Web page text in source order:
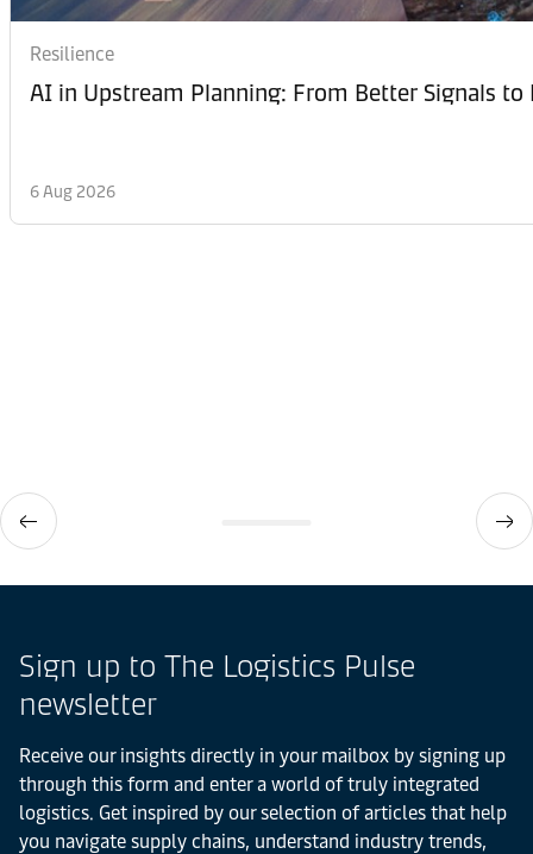
Resilience
AI in Upstream Planning: From Better Signals to
6 Aug 2026
Sign up to The Logistics Pulse
newsletter
Receive our insights directly in your mailbox by signing up
through this form and enter a world of truly integrated
logistics. Get inspired by our selection of articles that help
you navigate supply chains, understand industry trends,